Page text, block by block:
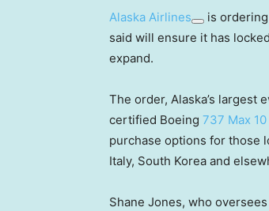
Alaska Airlines is
said will ensure it has
expand.
The order, Alaska’s largest
certified Boeing 737 Max
purchase options for those
Italy, South Korea and
Shane Jones, who